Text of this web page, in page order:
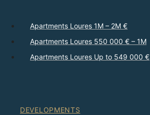
Apartments Loures 1M – 2M €
Apartments Loures 550 000 € – 1M
Apartments Loures Up to 549 000 €
DEVELOPMENTS